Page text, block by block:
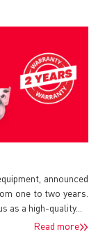
announced
one to two years.
a high-quality...
Read more